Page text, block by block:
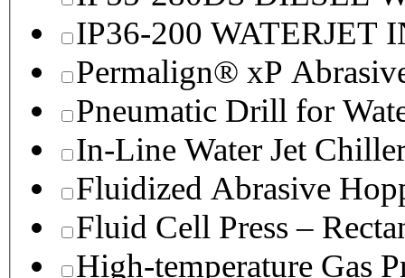
IP36-200 WATERJET
Permalign® xP
Pneumatic Drill for
In-Line Water Jet
Fluidized Abrasive
Fluid Cell Press –
High-temperature Gas